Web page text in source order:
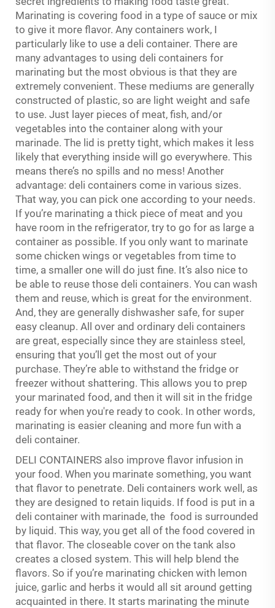
Marinating is covering food in a type of sauce or mix
to give it more flavor. Any containers work, I
particularly like to use a deli container. There are
many advantages to using deli containers for
marinating but the most obvious is that they are
extremely convenient. These mediums are generally
constructed of plastic, so are light weight and safe
to use. Just layer pieces of meat, fish, and/or
vegetables into the container along with your
marinade. The lid is pretty tight, which makes it less
likely that everything inside will go everywhere. This
means there’s no spills and no mess! Another
advantage: deli containers come in various sizes.
That way, you can pick one according to your needs.
If you’re marinating a thick piece of meat and you
have room in the refrigerator, try to go for as large a
container as possible. If you only want to marinate
some chicken wings or vegetables from time to
time, a smaller one will do just fine. It’s also nice to
be able to reuse those deli containers. You can wash
them and reuse, which is great for the environment.
And, they are generally dishwasher safe, for super
easy cleanup. All over and ordinary deli containers
are great, especially since they are stainless steel,
ensuring that you’ll get the most out of your
purchase. They’re able to withstand the fridge or
freezer without shattering. This allows you to prep
your marinated food, and then it will sit in the fridge
ready for when you're ready to cook. In other words,
marinating is easier cleaning and more fun with a
deli container.
DELI CONTAINERS also improve flavor infusion in
your food. When you marinate something, you want
that flavor to penetrate. Deli containers work well, as
they are designed to retain liquids. If food is put in a
deli container with marinade, the food is surrounded
by liquid. This way, you get all of the food covered in
that flavor. The closeable cover on the tank also
creates a closed system. This will help blend the
flavors. So if you’re marinating chicken with lemon
juice, garlic and herbs it would all sit around getting
acquainted in there. It starts marinating the minute